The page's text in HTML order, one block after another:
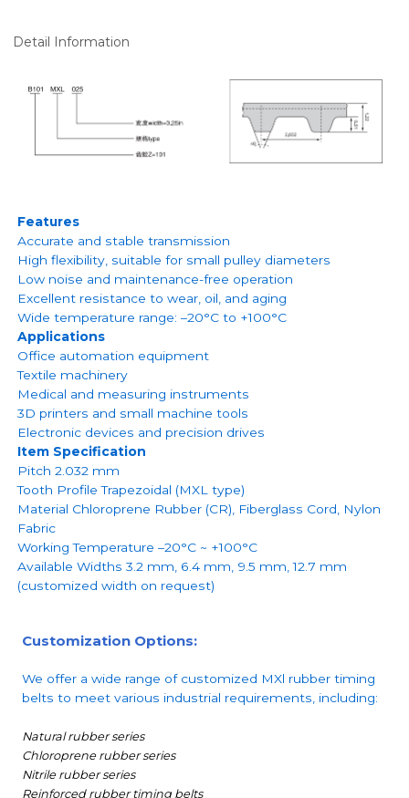
Detail Information
Features
Accurate and stable transmission
High flexibility, suitable for small pulley diameters
Low noise and maintenance-free operation
Excellent resistance to wear, oil, and aging
Wide temperature range: –20°C to +100°C
Applications
Office automation equipment
Textile machinery
Medical and measuring instruments
3D printers and small machine tools
Electronic devices and precision drives
Item Specification
Pitch 2.032 mm
Tooth Profile Trapezoidal (MXL type)
Material Chloroprene Rubber (CR), Fiberglass Cord, Nylon
Fabric
Working Temperature –20°C ~ +100°C
Available Widths 3.2 mm, 6.4 mm, 9.5 mm, 12.7 mm
(customized width on request)
Customization Options:
We offer a wide range of customized MXl rubber timing
belts to meet various industrial requirements, including:
Natural rubber series
Chloroprene rubber series
Nitrile rubber series
Reinforced rubber timing belts